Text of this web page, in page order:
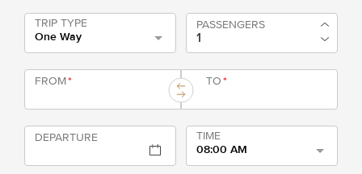
TRIP TYPE
One Way
PASSENGERS
FROM* TO*
DEPARTURE
TIME
08:00 AM